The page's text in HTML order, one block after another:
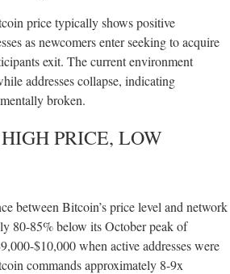
price typically shows positive
as newcomers enter seeking to acquire
exit. The current environment
addresses collapse, indicating
broken.
PRICE, LOW
between Bitcoin’s price level and network
80-85% below its October peak of
$10,000 when active addresses were
commands approximately 8-9x